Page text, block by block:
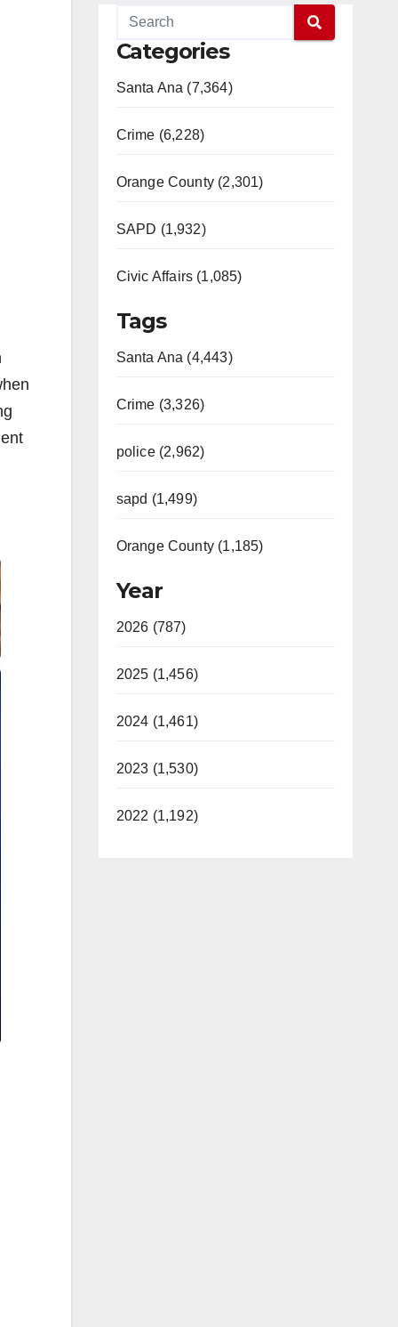
Categories
Santa Ana (7,364)
Crime (6,228)
Orange County (2,301)
SAPD (1,932)
Civic Affairs (1,085)
Tags
Santa Ana (4,443)
Crime (3,326)
police (2,962)
sapd (1,499)
Orange County (1,185)
Year
2026 (787)
2025 (1,456)
2024 (1,461)
2023 (1,530)
2022 (1,192)